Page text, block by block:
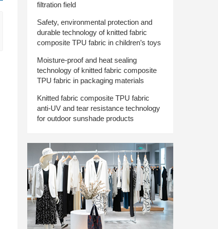
filtration field
Safety, environmental protection and
durable technology of knitted fabric
composite TPU fabric in children’s toys
Moisture-proof and heat sealing
technology of knitted fabric composite
TPU fabric in packaging materials
Knitted fabric composite TPU fabric
anti-UV and tear resistance technology
for outdoor sunshade products